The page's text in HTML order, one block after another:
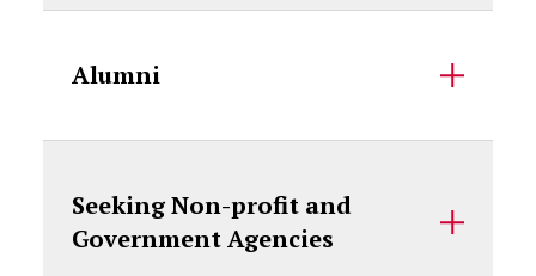
Alumni
Seeking Non-profit and
Government Agencies